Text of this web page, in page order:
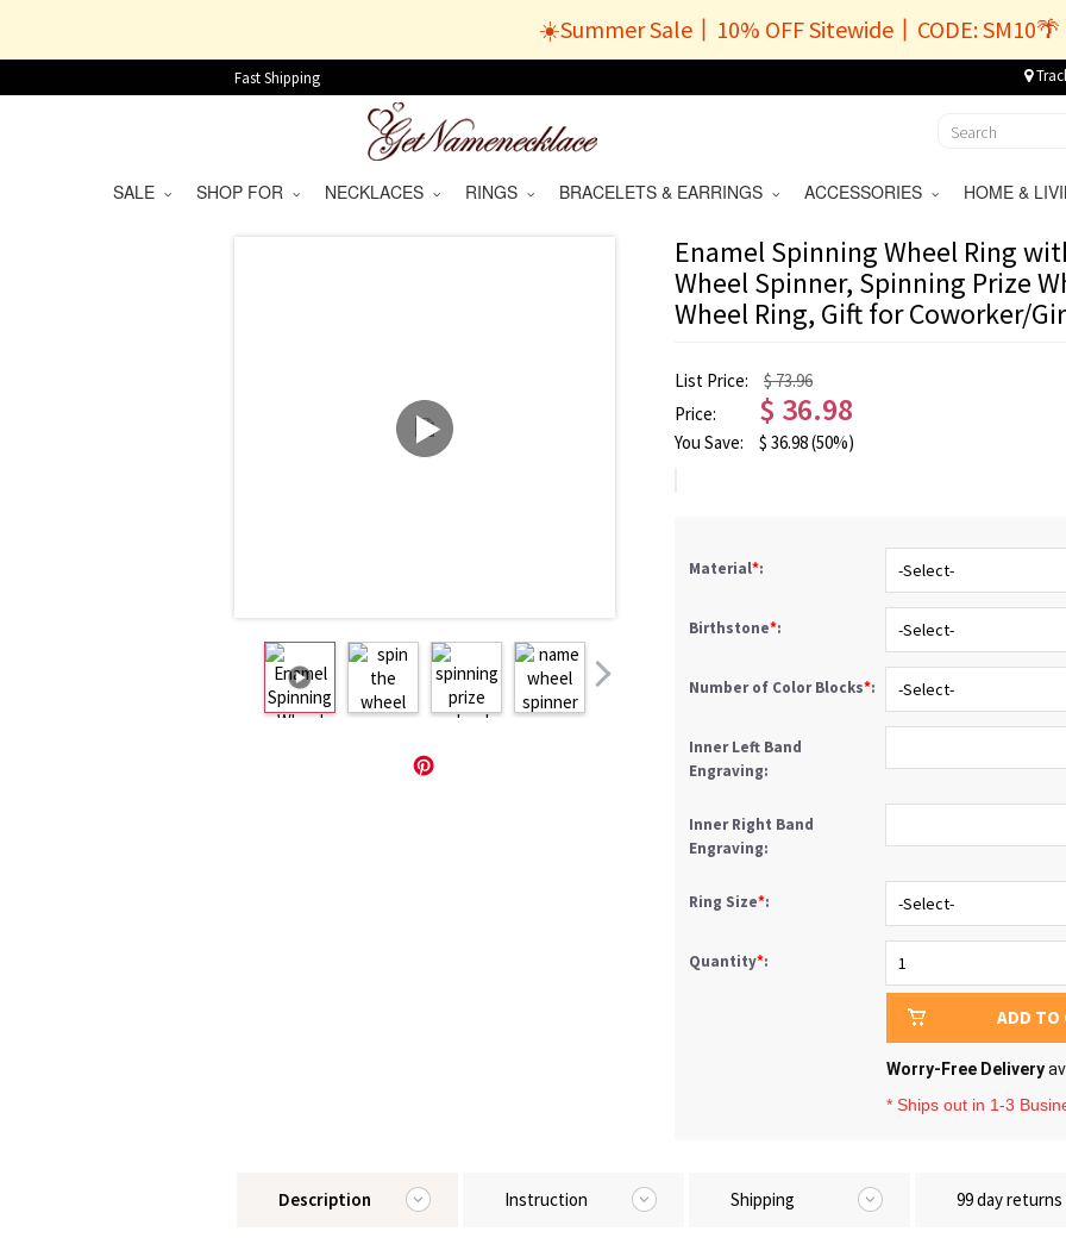
☀️Summer Sale丨10% OFF Sitewide丨CODE: SM10🌴
Fast Shipping
SALE SHOP FOR NECKLACES RINGS BRACELETS & EARRINGS ACCESSORIES HOME &
Enamel Spinning Wheel Ring
Wheel Spinner, Spinning Prize
Wheel Ring, Gift for Coworker/
List Price:
$ 73.96
Price:
$ 36.98
You Save: $ 36.98(50%)
Material*:
Birthstone*:
Number of Color Blocks*:
Inner Left Band
Engraving:
Inner Right Band
Engraving:
Ring Size*:
Quantity*:
ADD TO
Worry-Free Delivery
* Ships out in 1-3
Description Instruction Shipping 99 day returns